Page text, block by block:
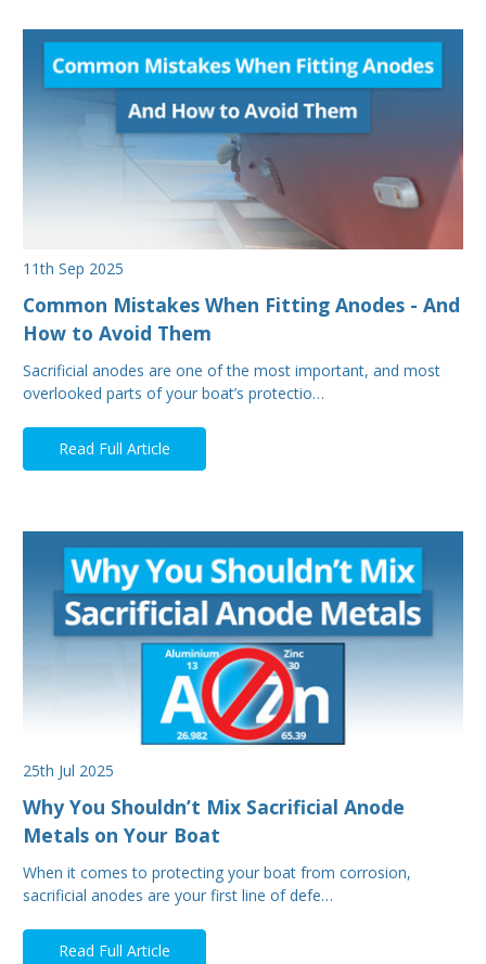
11th Sep 2025
Common Mistakes When Fitting Anodes - And
How to Avoid Them
Sacrificial anodes are one of the most important, and most
overlooked parts of your boat’s protectio…
Read Full Article
25th Jul 2025
Why You Shouldn’t Mix Sacrificial Anode
Metals on Your Boat
When it comes to protecting your boat from corrosion,
sacrificial anodes are your first line of defe…
Read Full Article